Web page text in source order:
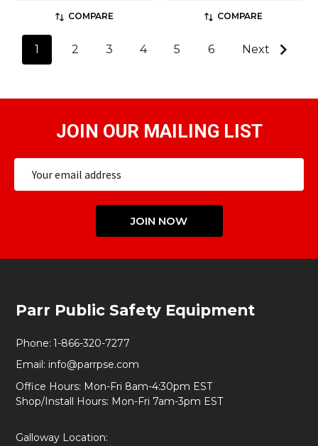
COMPARE COMPARE
1 2 3 4 5 6 Next
JOIN OUR MAILING LIST
JOIN NOW
Start
Parr Public Safety Equipment
Phone: 1-866-320-7277
Email: info@parrpse.com
Office Hours: Mon-Fri 8am-4:30pm EST
Shop/Install Hours: Mon-Fri 7am-3pm EST
Galloway Location: